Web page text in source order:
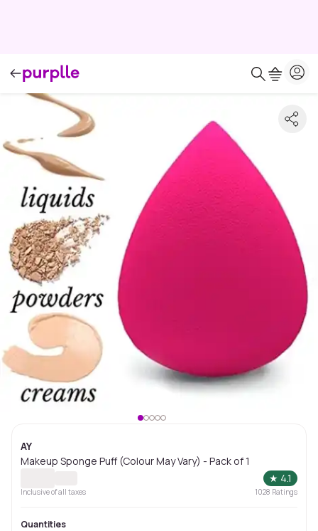
AY
Makeup Sponge Puff (Colour May Vary) - Pack of 1
★ 4.1
Inclusive of all taxes 1028 Ratings
Quantities